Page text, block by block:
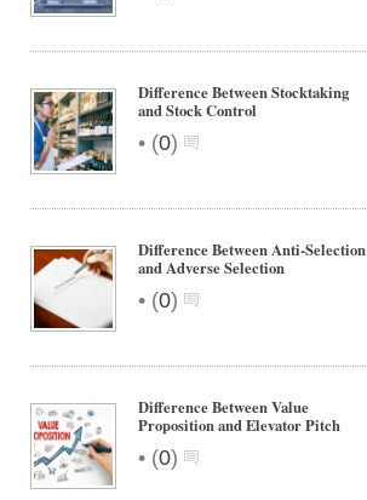
Difference Between Stocktaking
and Stock Control
• (0)
Difference Between Anti-Selection
and Adverse Selection
• (0)
Difference Between Value
Proposition and Elevator Pitch
• (0)